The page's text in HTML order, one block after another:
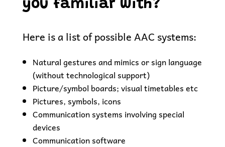
you familiar with?
Here is a list of possible AAC systems:
Natural gestures and mimics or sign language
(without technological support)
Picture/symbol boards; visual timetables etc
Pictures, symbols, icons
Communication systems involving special
devices
Communication software